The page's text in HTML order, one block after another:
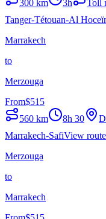
300 km 3h
Toll
Tanger-Tétouan-Al
Marrakech
to
Merzouga
From$515
560 km 8h 30
Marrakech-SafiView route
Merzouga
to
Marrakech